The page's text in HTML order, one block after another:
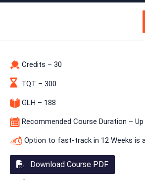
Credits – 30
TQT – 300
GLH – 188
Recommended Course Duration –
Option to fast-track in 12 Weeks is
Download Course PDF